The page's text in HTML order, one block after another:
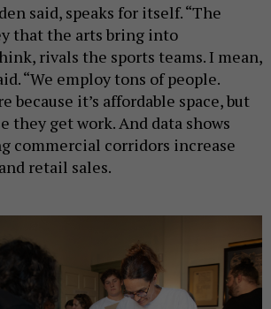
said, speaks for itself. “The
that the arts bring into
rivals the sports teams. I mean,
“We employ tons of people.
because it’s affordable space, but
they get work. And data shows
commercial corridors increase
retail sales.